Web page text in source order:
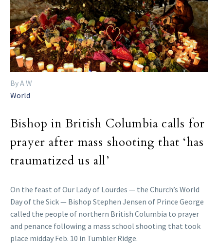
By A W
World
Bishop in British Columbia calls for
prayer after mass shooting that ‘has
traumatized us all’
On the feast of Our Lady of Lourdes — the Church’s World
Day of the Sick — Bishop Stephen Jensen of Prince George
called the people of northern British Columbia to prayer
and penance following a mass school shooting that took
place midday Feb. 10 in Tumbler Ridge.